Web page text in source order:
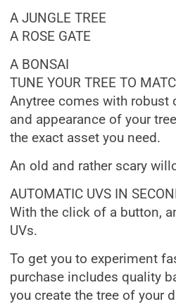
A JUNGLE TREE
A ROSE GATE
A BONSAI
TUNE YOUR TREE TO
Anytree comes with robust
and appearance of your
the exact asset you need.
An old and rather scary
AUTOMATIC UVS IN
With the click of a button,
UVs.
To get you to experiment
purchase includes quality
you create the tree of your